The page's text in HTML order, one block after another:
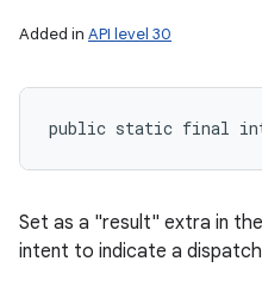
Added in API level 30
public static final int
Set as a "result" extra in the
intent to indicate a